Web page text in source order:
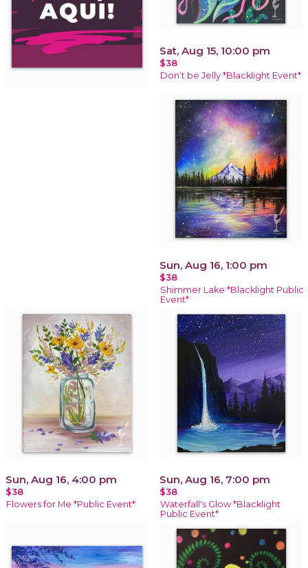
Sat, Aug 15, 10:00 pm
$38
Don’t be Jelly *Blacklight Event*
Sun, Aug 16, 1:00 pm
$38
Shimmer Lake *Blacklight Public
Event*
Sun, Aug 16, 4:00 pm
$38
Flowers for Me *Public Event*
Sun, Aug 16, 7:00 pm
$38
Waterfall's Glow *Blacklight
Public Event*